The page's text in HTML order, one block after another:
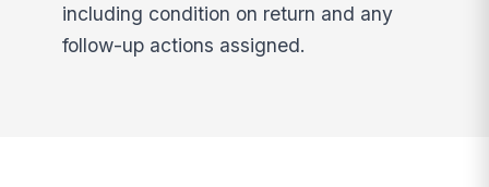
including condition on return and any
follow-up actions assigned.